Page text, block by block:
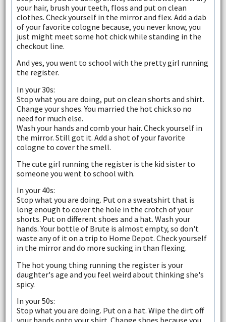
your hair, brush your teeth, floss and put on clean
clothes. Check yourself in the mirror and flex. Add a dab
of your favorite cologne because, you never know, you
just might meet some hot chick while standing in the
checkout line.
And yes, you went to school with the pretty girl running
the register.
In your 30s:
Stop what you are doing, put on clean shorts and shirt.
Change your shoes. You married the hot chick so no
need for much else.
Wash your hands and comb your hair. Check yourself in
the mirror. Still got it. Add a shot of your favorite
cologne to cover the smell.
The cute girl running the register is the kid sister to
someone you went to school with.
In your 40s:
Stop what you are doing. Put on a sweatshirt that is
long enough to cover the hole in the crotch of your
shorts. Put on different shoes and a hat. Wash your
hands. Your bottle of Brute is almost empty, so don't
waste any of it on a trip to Home Depot. Check yourself
in the mirror and do more sucking in than flexing.
The hot young thing running the register is your
daughter's age and you feel weird about thinking she's
spicy.
In your 50s:
Stop what you are doing. Put on a hat. Wipe the dirt off